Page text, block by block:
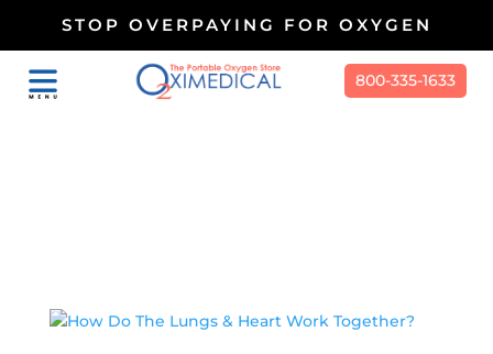
STOP OVERPAYING FOR OXYGEN
800-335-1633